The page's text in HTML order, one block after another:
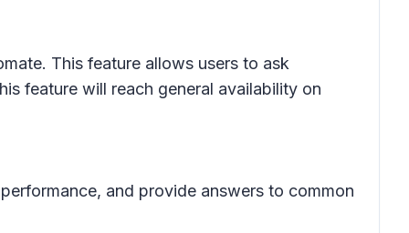
This feature allows users to ask
feature will reach general availability on
and provide answers to common